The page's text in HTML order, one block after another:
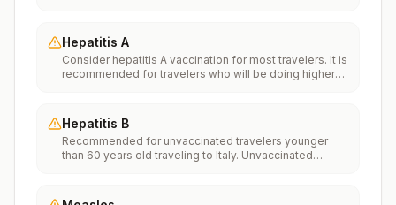
Hepatitis A
Consider hepatitis A vaccination for most travelers. It is
recommended for travelers who will be doing higher
food or water. It is recommended for travelers who
plan on eating street food.
Hepatitis B
Recommended for unvaccinated travelers younger
than 60 years old traveling to Italy. Unvaccinated